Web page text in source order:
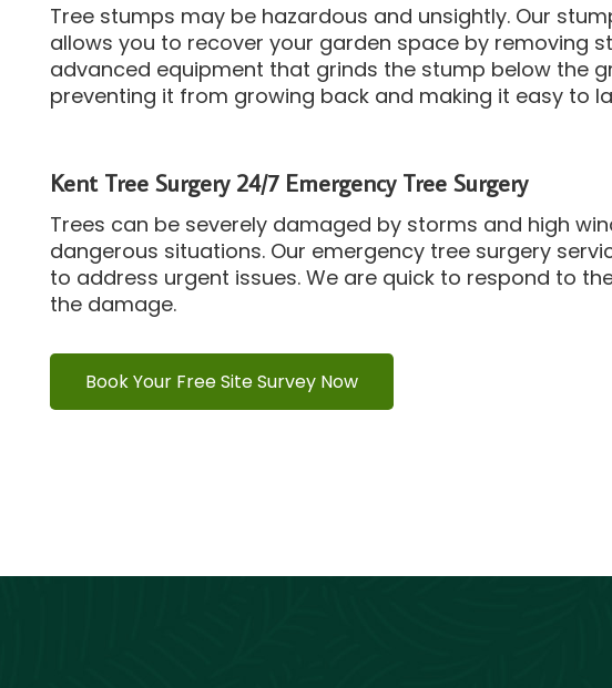
Tree stumps may be hazardous and unsightly. Our
allows you to recover your garden space by removing
advanced equipment that grinds the stump below the
preventing it from growing back and making it easy to
Kent Tree Surgery 24/7 Emergency Tree Surgery
Trees can be severely damaged by storms and high
dangerous situations. Our emergency tree surgery
to address urgent issues. We are quick to respond to
the damage.
Book Your Free Site Survey Now